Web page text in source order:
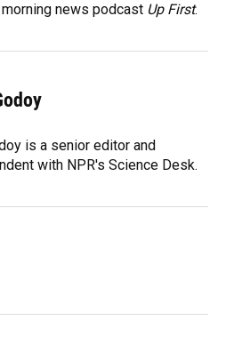
news podcast Up First.
is a senior editor and
with NPR's Science Desk.